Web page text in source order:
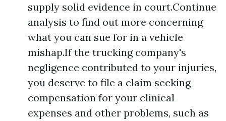
supply solid evidence in court.Continue
analysis to find out more concerning
what you can sue for in a vehicle
mishap.If the trucking company's
negligence contributed to your injuries,
you deserve to file a claim seeking
compensation for your clinical
expenses and other problems, such as